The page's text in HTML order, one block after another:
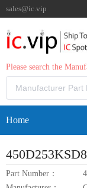
sales@ic.vip
Please search the
Home
450D253KSD8
Part Number：